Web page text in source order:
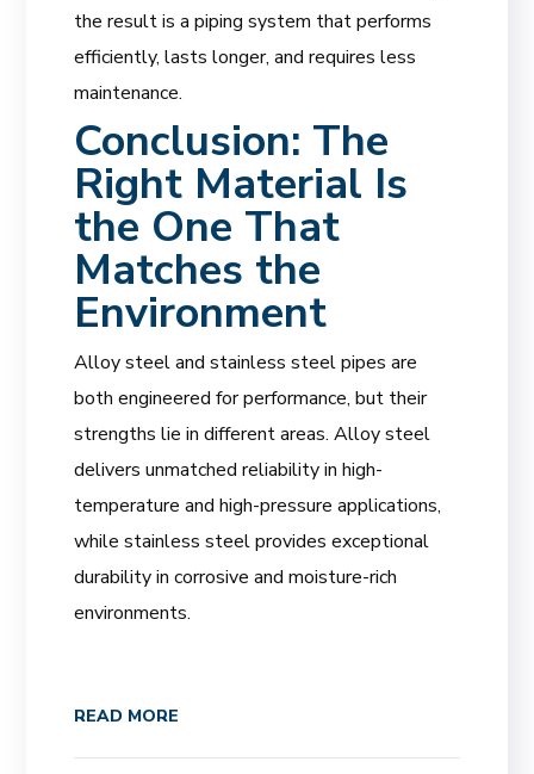
the result is a piping system that performs
efficiently, lasts longer, and requires less
maintenance.
Conclusion: The
Right Material Is
the One That
Matches the
Environment
Alloy steel and stainless steel pipes are
both engineered for performance, but their
strengths lie in different areas. Alloy steel
delivers unmatched reliability in high-
temperature and high-pressure applications,
while stainless steel provides exceptional
durability in corrosive and moisture-rich
environments.
READ MORE